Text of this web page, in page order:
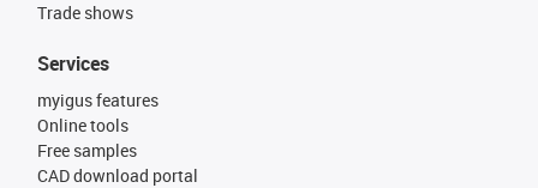
Trade shows
Services
myigus features
Online tools
Free samples
CAD download portal